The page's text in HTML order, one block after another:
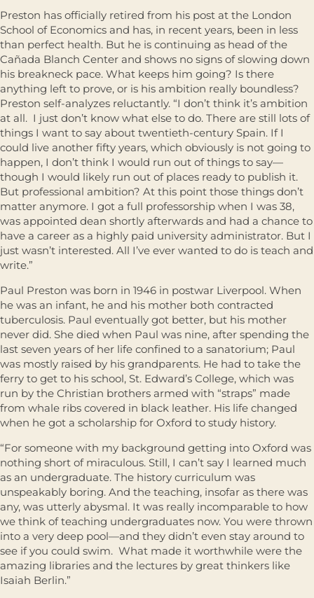
Preston has officially retired from his post at the London
School of Economics and has, in recent years, been in less
than perfect health. But he is continuing as head of the
Cañada Blanch Center and shows no signs of slowing down
his breakneck pace. What keeps him going? Is there
anything left to prove, or is his ambition really boundless?
Preston self-analyzes reluctantly. “I don’t think it’s ambition
at all. I just don’t know what else to do. There are still lots of
things I want to say about twentieth-century Spain. If I
could live another fifty years, which obviously is not going to
happen, I don’t think I would run out of things to say—
though I would likely run out of places ready to publish it.
But professional ambition? At this point those things don’t
matter anymore. I got a full professorship when I was 38,
was appointed dean shortly afterwards and had a chance to
have a career as a highly paid university administrator. But I
just wasn’t interested. All I’ve ever wanted to do is teach and
write.”
Paul Preston was born in 1946 in postwar Liverpool. When
he was an infant, he and his mother both contracted
tuberculosis. Paul eventually got better, but his mother
never did. She died when Paul was nine, after spending the
last seven years of her life confined to a sanatorium; Paul
was mostly raised by his grandparents. He had to take the
ferry to get to his school, St. Edward’s College, which was
run by the Christian brothers armed with “straps” made
from whale ribs covered in black leather. His life changed
when he got a scholarship for Oxford to study history.
“For someone with my background getting into Oxford was
nothing short of miraculous. Still, I can’t say I learned much
as an undergraduate. The history curriculum was
unspeakably boring. And the teaching, insofar as there was
any, was utterly abysmal. It was really incomparable to how
we think of teaching undergraduates now. You were thrown
into a very deep pool—and they didn’t even stay around to
see if you could swim. What made it worthwhile were the
amazing libraries and the lectures by great thinkers like
Isaiah Berlin.”